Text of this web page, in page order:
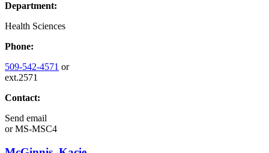
Department:
Health Sciences
Phone:
509-542-4571 or
ext.2571
Contact:
Send email
orMS-MSC4